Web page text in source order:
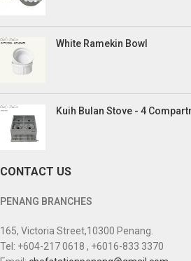
White Ramekin Bowl
Kuih Bulan Stove - 4
CONTACT US
PENANG BRANCHES
165, Victoria Street,10300 Penang.
Tel: +604-217 0618 , +6016-833 3370